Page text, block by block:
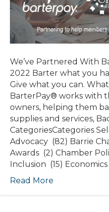
We’ve Partnered With
2022 Barter what you
Give what you can.
BarterPay® works with
owners, helping them
supplies and services,
CategoriesCategories
Advocacy (82) Barrie
Awards (2) Chamber
Inclusion (15)
Read More